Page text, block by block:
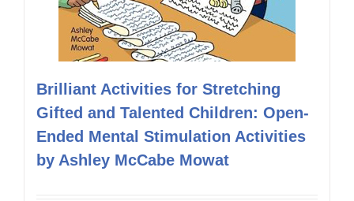
Brilliant Activities for Stretching
Gifted and Talented Children: Open-
Ended Mental Stimulation Activities
by Ashley McCabe Mowat